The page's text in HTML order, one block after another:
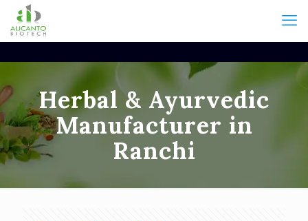
Herbal & Ayurvedic
Manufacturer in
Ranchi